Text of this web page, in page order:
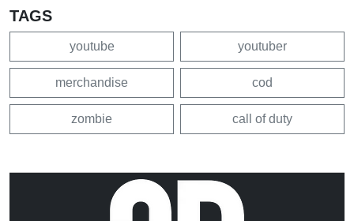
TAGS
youtube youtuber
merchandise cod
zombie call of duty